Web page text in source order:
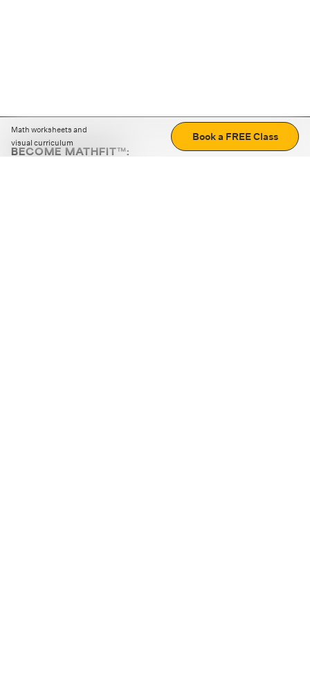
Math worksheets and
visual curriculum
Book a FREE Class
BECOME MATHFIT™: